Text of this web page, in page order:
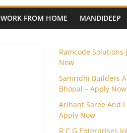
WORK FROM HOME MANDIDEEP
Ramcode Solutions
Now
Samridhi Builders
Bhopal – Apply Now
Arihant Saree And
Apply Now
R C G Enterprises